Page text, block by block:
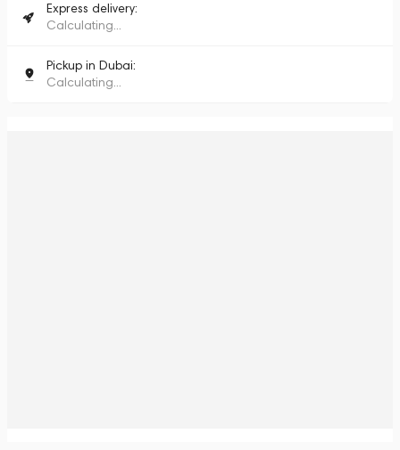
Express delivery:
Calculating...
Pickup in Dubai:
Calculating...